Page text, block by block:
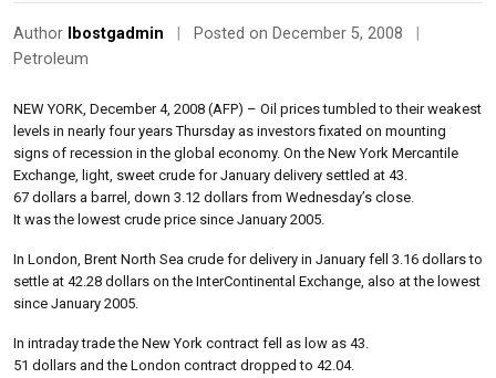
Author lbostgadmin Posted on December 5, 2008
Petroleum
NEW YORK, December 4, 2008 (AFP) – Oil prices tumbled to their weakest
levels in nearly four years Thursday as investors fixated on mounting
signs of recession in the global economy. On the New York Mercantile
Exchange, light, sweet crude for January delivery settled at 43.
67 dollars a barrel, down 3.12 dollars from Wednesday’s close.
It was the lowest crude price since January 2005.
In London, Brent North Sea crude for delivery in January fell 3.16 dollars to
settle at 42.28 dollars on the InterContinental Exchange, also at the lowest
since January 2005.
In intraday trade the New York contract fell as low as 43.
51 dollars and the London contract dropped to 42.04.